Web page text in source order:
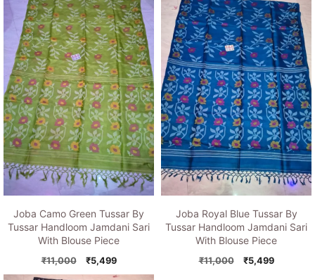
was:
₹11,000.
is:
₹5,499.
was:
₹11,000.
is:
₹5,499.
Joba Camo Green Tussar By
Tussar Handloom Jamdani Sari
With Blouse Piece
₹11,000
Original
price
₹5,499Current
price
Joba Royal Blue Tussar By
Tussar Handloom Jamdani Sari
With Blouse Piece
₹11,000
Original
₹5,499Current